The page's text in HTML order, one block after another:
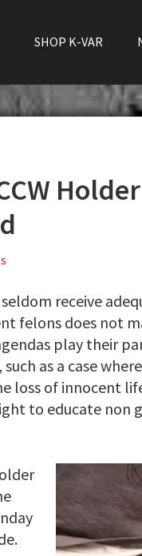
SHOP K-VAR
receive
felons does not
play their
as a case
loss of innocent
to educate non